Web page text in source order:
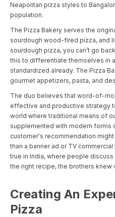
Neapolitan pizza styles to
population.
The Pizza Bakery serves the
sourdough wood-fired pizza, and
sourdough pizza, you can’t go
this to differentiate themselves in
standardized already. The Pizza
gourmet appetizers, pasta, and
The duo believes that word-of-
effective and productive strategy
world where traditional means of
supplemented with modern forms
customer's recommendation
than a banner ad or TV
true in India, where people
the right recipe, the brothers
Creating An
Pizza